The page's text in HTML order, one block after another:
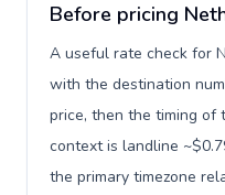
Before pricing
A useful rate check for
with the destination
price, then the timing of
context is landline
the primary timezone